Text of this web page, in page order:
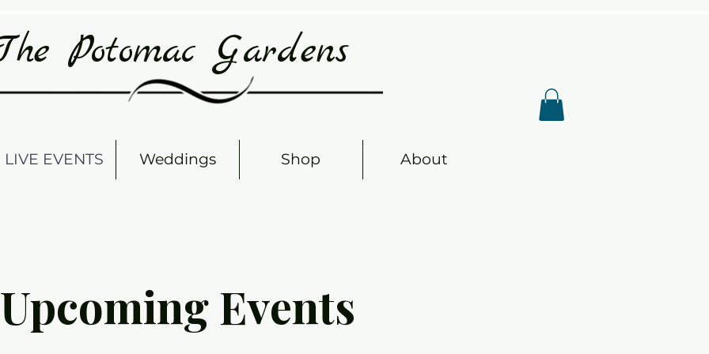
Potomac Gardens
LIVE EVENTS Weddings Shop About
Upcoming Events